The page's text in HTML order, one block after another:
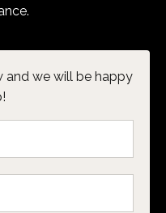
and we will be happy